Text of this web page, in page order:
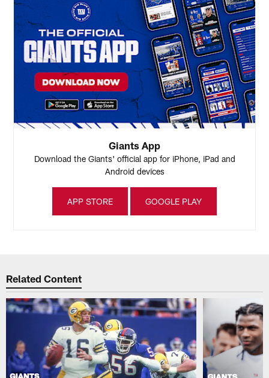
Giants App
Download the Giants' official app for iPhone, iPad and
Android devices
APP STORE GOOGLE PLAY
Related Content